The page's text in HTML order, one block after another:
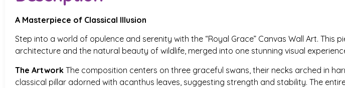
A Masterpiece of Classical Illusion
Step into a world of opulence and serenity with the “Royal Grace” Canvas Wall Art.
architecture and the natural beauty of wildlife, merged into one stunning visual
The Artwork The composition centers on three graceful swans, their necks arched in
classical pillar adorned with acanthus leaves, suggesting strength and stability. The